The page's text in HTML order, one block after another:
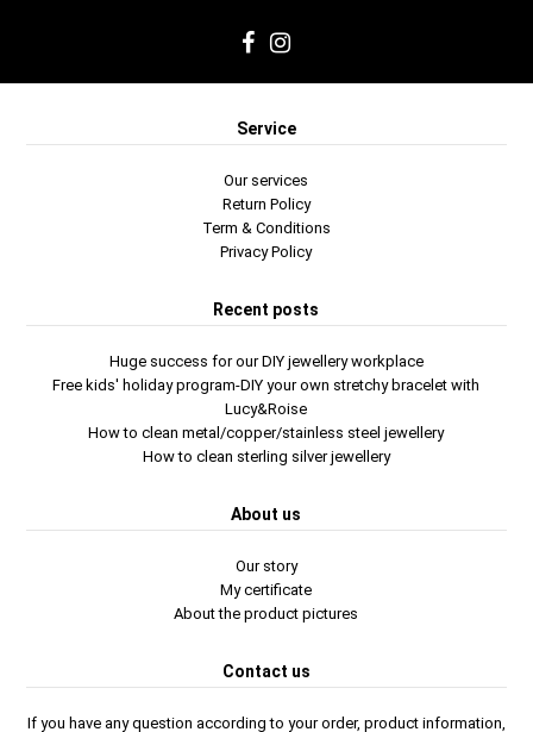
Service
Our services
Return Policy
Term & Conditions
Privacy Policy
Recent posts
Huge success for our DIY jewellery workplace
Free kids' holiday program-DIY your own stretchy bracelet with
Lucy&Roise
How to clean metal/copper/stainless steel jewellery
How to clean sterling silver jewellery
About us
Our story
My certificate
About the product pictures
Contact us
If you have any question according to your order, product information,